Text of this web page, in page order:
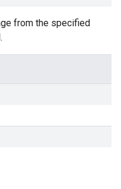
from the specified